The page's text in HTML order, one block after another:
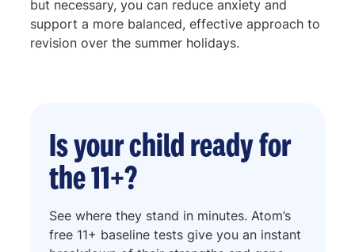
but necessary, you can reduce anxiety and
support a more balanced, effective approach to
revision over the summer holidays.
Is your child ready for
the 11+?
See where they stand in minutes. Atom’s
free 11+ baseline tests give you an instant